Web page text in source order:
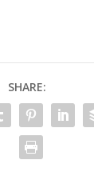
SHARE: